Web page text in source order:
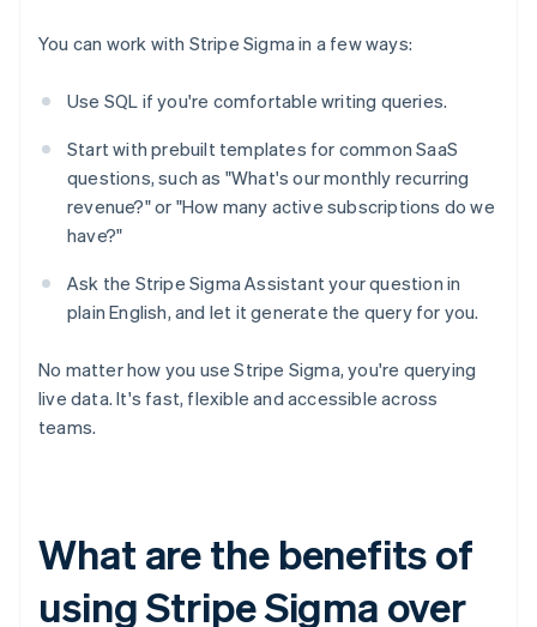
You can work with Stripe Sigma in a few ways:
Use SQL if you're comfortable writing queries.
Start with prebuilt templates for common SaaS
questions, such as "What's our monthly recurring
revenue?" or "How many active subscriptions do we
have?"
Ask the Stripe Sigma Assistant your question in
plain English, and let it generate the query for you.
No matter how you use Stripe Sigma, you're querying
live data. It's fast, flexible and accessible across
teams.
What are the benefits of
using Stripe Sigma over